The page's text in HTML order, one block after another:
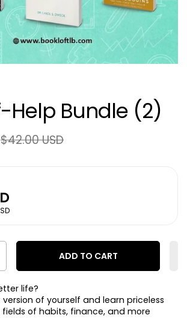
Help Bundle (2)
$42.00 USD
ADD TO CART
life?
of yourself and learn priceless
of habits, finance, and more